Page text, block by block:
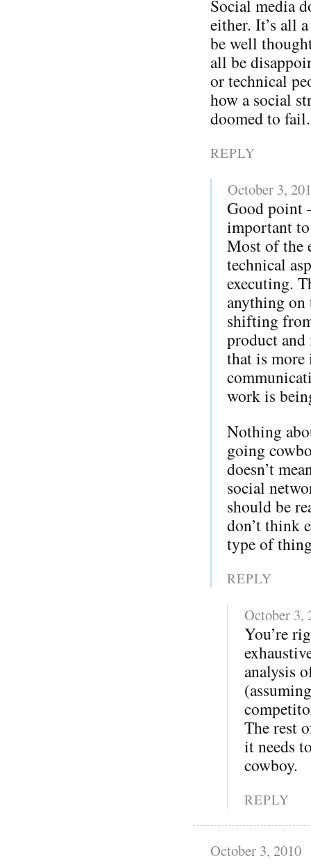
Social media
either. It’s all
be well
all be
or technical
how a social
doomed to fail.
REPLY
October 3,
Good point
important
Most of the
technical
executing.
anything on
shifting
product
that is
work is
Nothing
going
doesn’t
social
should be
don’t think
type of
REPLY
October 3,
You’re
analysis
The rest
it needs
cowboy.
REPLY
October 3, 2010